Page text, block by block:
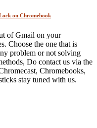
on Chromebook
of Gmail on your
Choose the one that is
problem or not solving
Do contact us via the
Chromebooks,
stay tuned with us.